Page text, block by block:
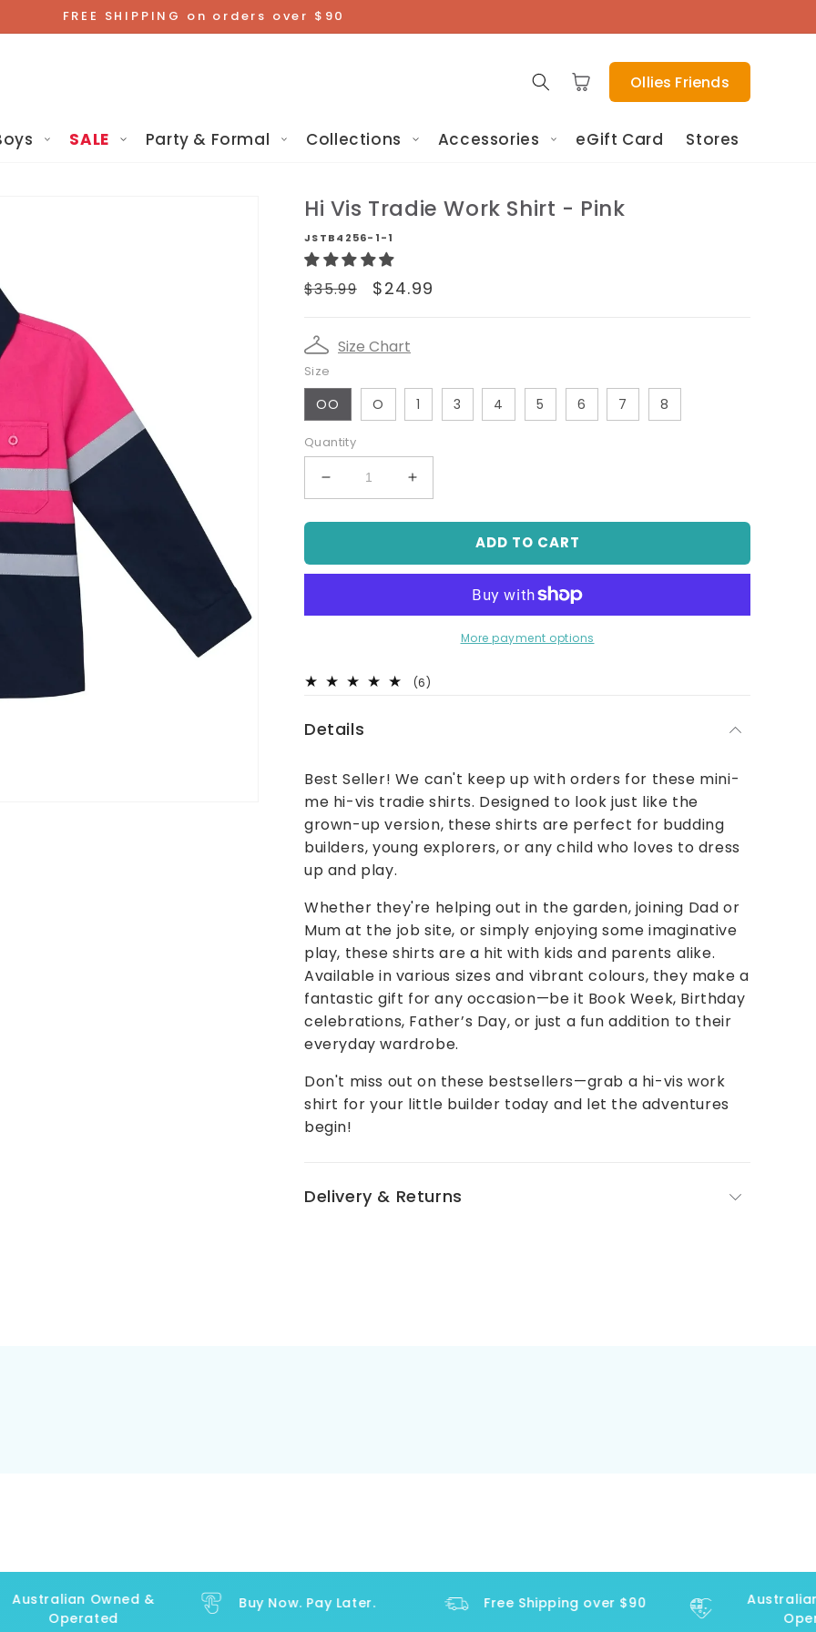
FREE SHIPPING on orders over $90
Cart Ollies Friends
SALE Party & Formal Collections Accessories eGift Card Stores
Hi Vis Tradie Work Shirt - Pink
JSTB4256-1-1
Regular
$35.99
Sale
$24.99
Size Chart
Size
OO O 1 3 4 5 6 7 8
Quantity
Decrease
quantity
for
Vis
Shirt
Increase
quantity
for
Vis
Shirt
ADD TO CART
More payment options
(6)
Details
Best Seller! We can't keep up with orders for these mini-
me hi-vis tradie shirts. Designed to look just like the
grown-up version, these shirts are perfect for budding
builders, young explorers, or any child who loves to dress
up and play.
Whether they're helping out in the garden, joining Dad or
Mum at the job site, or simply enjoying some imaginative
play, these shirts are a hit with kids and parents alike.
Available in various sizes and vibrant colours, they make a
fantastic gift for any occasion—be it Book Week, Birthday
celebrations, Father’s Day, or just a fun addition to their
everyday wardrobe.
Don't miss out on these bestsellers—grab a hi-vis work
shirt for your little builder today and let the adventures
begin!
Delivery & Returns
Owned &
Operated
Buy Now. Pay Later. Free Shipping over $90
Australian